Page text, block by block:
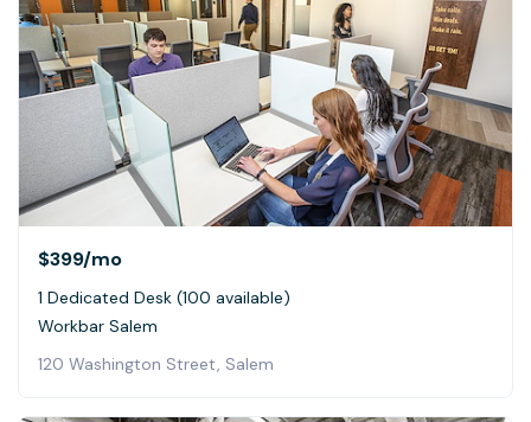
$399/mo
1 Dedicated Desk (100 available)
Workbar Salem
120 Washington Street, Salem